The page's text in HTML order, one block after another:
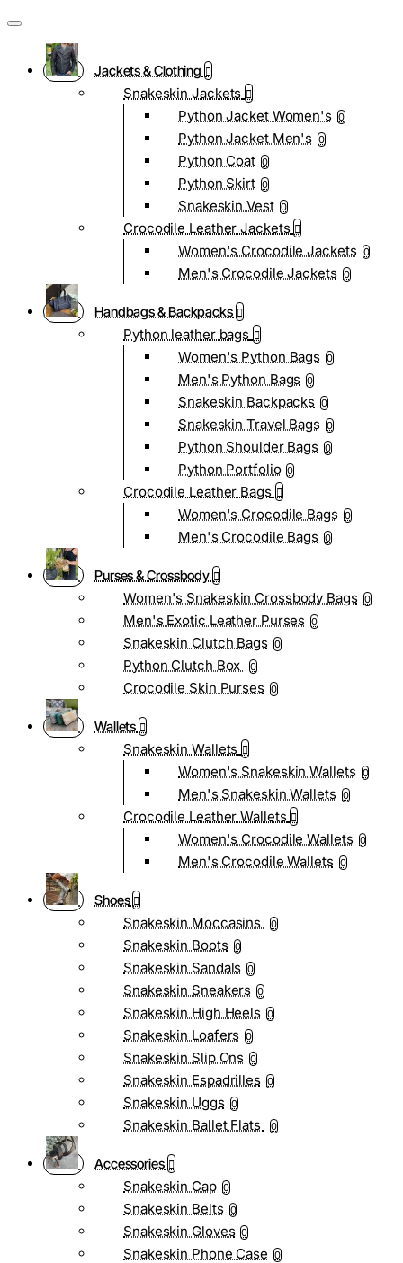
Jackets & Clothing
Snakeskin Jackets
Python Jacket Women's 0
Python Jacket Men's 0
Python Coat 0
Python Skirt 0
Snakeskin Vest 0
Crocodile Leather Jackets
Women's Crocodile Jackets 0
Men's Crocodile Jackets 0
Handbags & Backpacks
Python leather bags
Women's Python Bags 0
Men's Python Bags 0
Snakeskin Backpacks 0
Snakeskin Travel Bags 0
Python Shoulder Bags 0
Python Portfolio 0
Crocodile Leather Bags
Women's Crocodile Bags 0
Men's Crocodile Bags 0
Purses & Crossbody
Women's Snakeskin Crossbody Bags 0
Men's Exotic Leather Purses 0
Snakeskin Clutch Bags 0
Python Clutch Box 0
Crocodile Skin Purses 0
Wallets
Snakeskin Wallets
Women's Snakeskin Wallets 0
Men's Snakeskin Wallets 0
Crocodile Leather Wallets
Women's Crocodile Wallets 0
Men's Crocodile Wallets 0
Shoes
Snakeskin Moccasins
0
Snakeskin Boots 0
Snakeskin Sandals 0
Snakeskin Sneakers 0
Snakeskin High Heels 0
Snakeskin Loafers 0
Snakeskin Slip Ons 0
Snakeskin Espadrilles 0
Snakeskin Uggs 0
Snakeskin Ballet Flats 0
Accessories
Snakeskin Cap 0
Snakeskin Belts 0
Snakeskin Gloves 0
Snakeskin Phone Case 0